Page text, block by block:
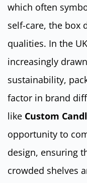
which often
self-care, the box
qualities. In the
increasingly
sustainability,
factor in brand
like Custom
opportunity to
design, ensuring
crowded shelves